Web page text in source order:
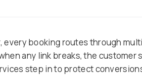
booking routes through
any link breaks, the customer
step in to protect